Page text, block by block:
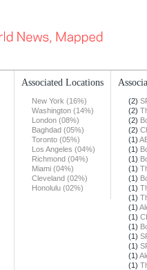
Associated Locations
New York (16%)
Washington (14%)
London (08%)
Baghdad (05%)
Toronto (05%)
Los Angeles (04%)
Richmond (04%)
Miami (04%)
Cleveland (02%)
Honolulu (02%)
(2)
(2)
(2)
(2)
(1)
(1)
(1)
(1)
(1)
(1)
(1)
(1)
(1)
(1)
(1)
(1)
(1)
(1)